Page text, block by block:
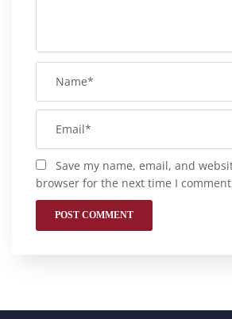
Save my name, email, and
browser for the next time I